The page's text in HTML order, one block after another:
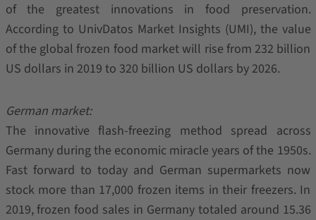
of the greatest innovations in food preservation.
According to UnivDatos Market Insights (UMI), the value
of the global frozen food market will rise from 232 billion
US dollars in 2019 to 320 billion US dollars by 2026.
German market:
The innovative flash-freezing method spread across
Germany during the economic miracle years of the 1950s.
Fast forward to today and German supermarkets now
stock more than 17,000 frozen items in their freezers. In
2019, frozen food sales in Germany totaled around 15.36